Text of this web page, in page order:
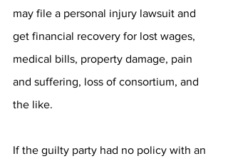
may file a personal injury lawsuit and
get financial recovery for lost wages,
medical bills, property damage, pain
and suffering, loss of consortium, and
the like.
If the guilty party had no policy with an